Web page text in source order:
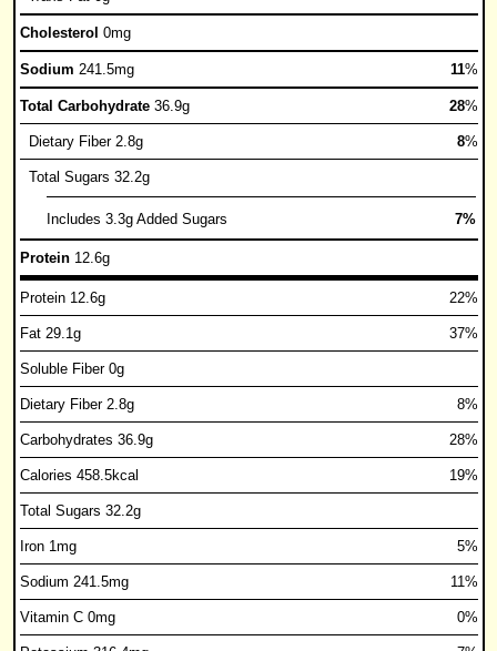
Cholesterol 0mg
Sodium 241.5mg 11%
Total Carbohydrate 36.9g 28%
Dietary Fiber 2.8g 8%
Total Sugars 32.2g
Includes 3.3g Added Sugars 7%
Protein 12.6g
Protein 12.6g 22%
Fat 29.1g 37%
Soluble Fiber 0g
Dietary Fiber 2.8g 8%
Carbohydrates 36.9g 28%
Calories 458.5kcal 19%
Total Sugars 32.2g
Iron 1mg 5%
Sodium 241.5mg 11%
Vitamin C 0mg 0%